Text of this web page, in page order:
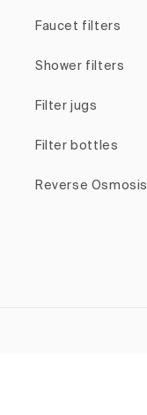
Faucet filters
Shower filters
Filter jugs
Filter bottles
Reverse Osmosis